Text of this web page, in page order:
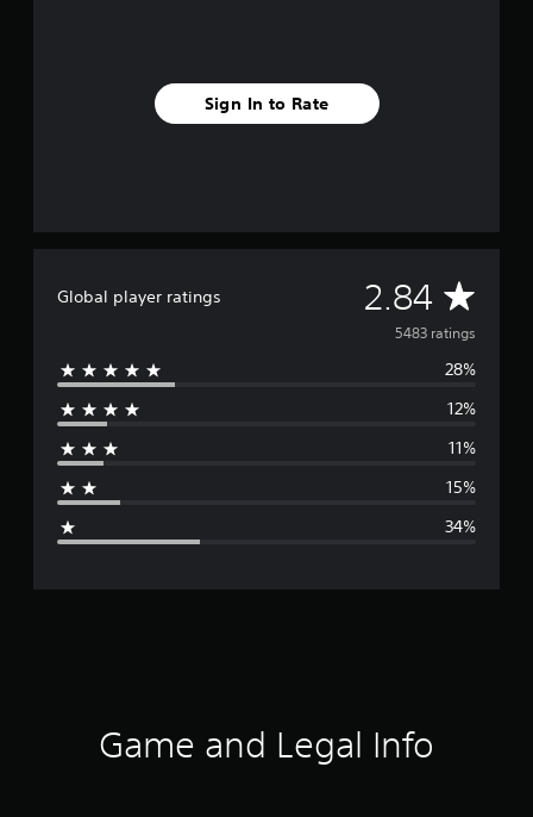
Sign In to Rate
Global player ratings 2.84 A
v
e
a
g
r
5483 ratings
28%
12%
11%
15%
34%
Game and Legal Info